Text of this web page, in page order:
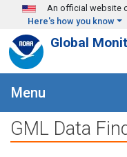
Skip to main content
An official website
Here's how you know
Global
Menu
GML Data